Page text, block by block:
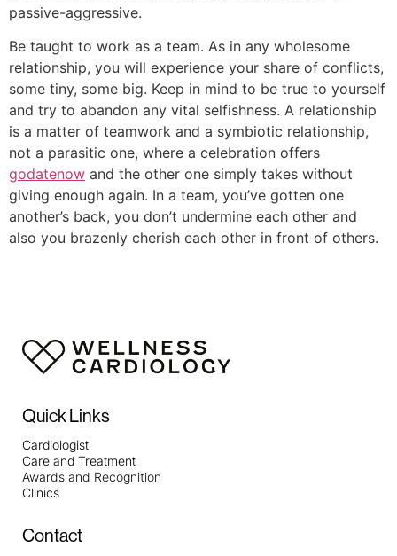
passive-aggressive.
Be taught to work as a team. As in any wholesome
relationship, you will experience your share of conflicts,
some tiny, some big. Keep in mind to be true to yourself
and try to abandon any vital selfishness. A relationship
is a matter of teamwork and a symbiotic relationship,
not a parasitic one, where a celebration offers
godatenow and the other one simply takes without
giving enough again. In a team, you’ve gotten one
another’s back, you don’t undermine each other and
also you brazenly cherish each other in front of others.
Quick Links
Cardiologist
Care and Treatment
Awards and Recognition
Clinics
Contact